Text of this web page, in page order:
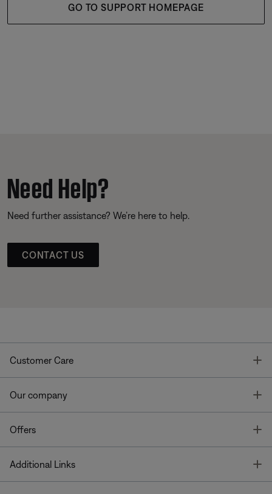
GO TO SUPPORT HOMEPAGE
Need Help?
Need further assistance? We’re here to help.
CONTACT US
Customer Care
Our company
Offers
Additional Links